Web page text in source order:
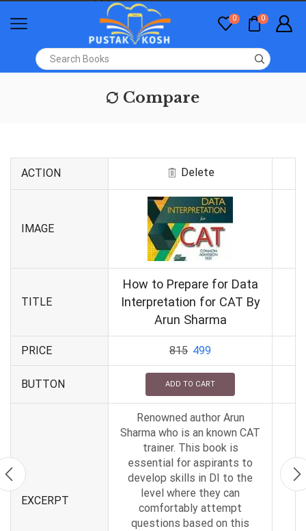
0 0
Compare
ACTION Delete
IMAGE
TITLE
How to Prepare for Data
Interpretation for CAT By
Arun Sharma
PRICE 815 499
BUTTON ADD TO CART
EXCERPT
Renowned author Arun
Sharma who is an known CAT
trainer. This book is
essential for aspirants to
develop skills in DI to the
level where they can
comfortably attempt
questions based on this